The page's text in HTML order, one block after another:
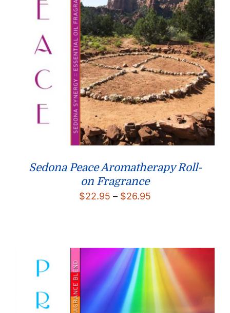
Sedona Peace Aromatherapy Roll-
on Fragrance
$22.95 – $26.95
$26.95